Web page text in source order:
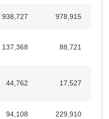
938,727 978,915
137,368 88,721
44,762 17,527
94,108 229,910